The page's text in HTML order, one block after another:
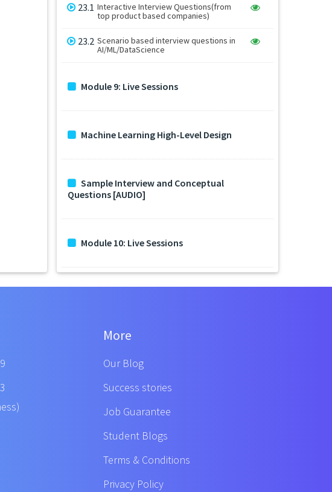
23.1 Interactive Interview Questions(from
top product based companies)
23.2 Scenario based interview questions in
AI/ML/DataScience
Module 9: Live Sessions
Machine Learning High-Level Design
Sample Interview and Conceptual
Questions [AUDIO]
Module 10: Live Sessions
More
Our Blog
Success stories
Job Guarantee
Student Blogs
Terms & Conditions
Privacy Policy